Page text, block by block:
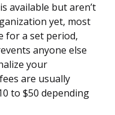
available but aren’t
yet, most
for a set period,
anyone else
your
are usually
to $50 depending